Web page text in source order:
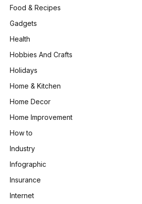
Food & Recipes
Gadgets
Health
Hobbies And Crafts
Holidays
Home & Kitchen
Home Decor
Home Improvement
How to
Industry
Infographic
Insurance
Internet